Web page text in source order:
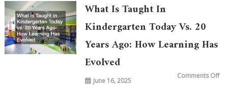
What Is Taught In
Kindergarten Today Vs. 20
Years Ago: How Learning Has
Evolved
June 16, 2025
Comments Offon